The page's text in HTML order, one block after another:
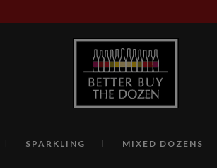
SPARKLING MIXED DOZENS